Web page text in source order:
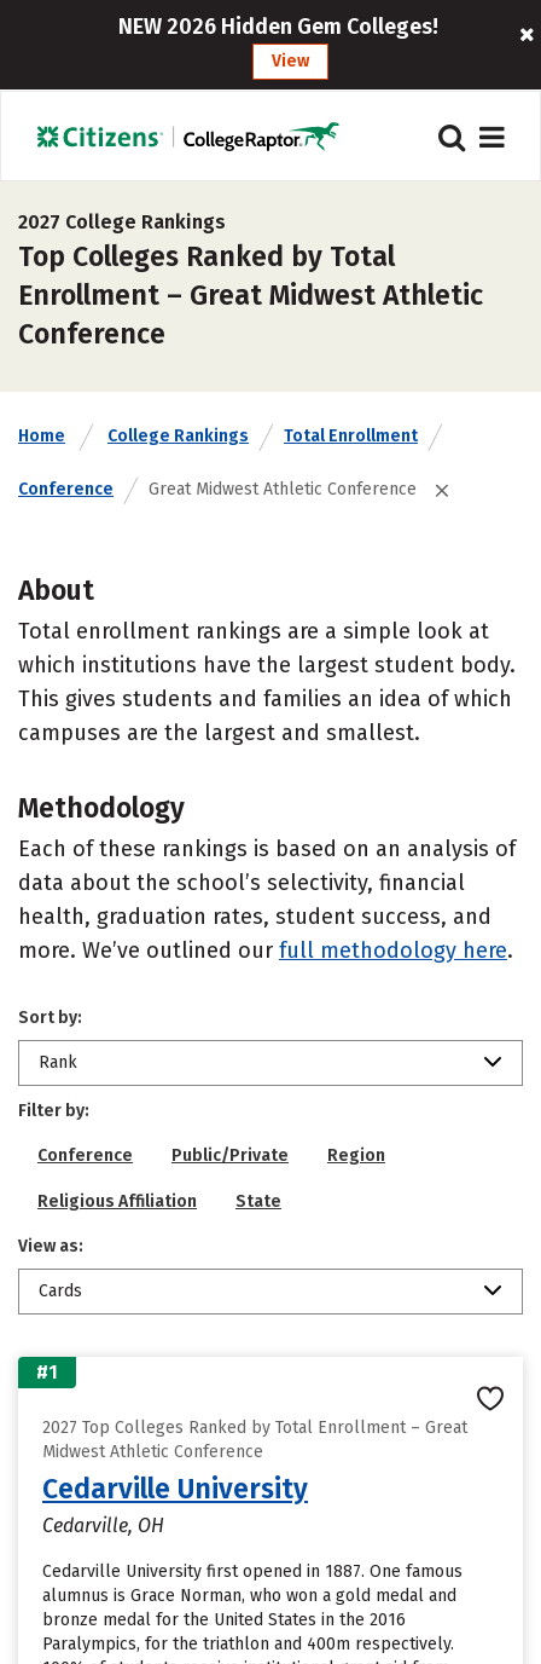
NEW 2026 Hidden Gem Colleges!
View
2027 College Rankings
Top Colleges Ranked by Total
Enrollment – Great Midwest Athletic
Conference
Home College Rankings Total Enrollment
Conference Great Midwest Athletic Conference
About
Total enrollment rankings are a simple look at
which institutions have the largest student body.
This gives students and families an idea of which
campuses are the largest and smallest.
Methodology
Each of these rankings is based on an analysis of
data about the school’s selectivity, financial
health, graduation rates, student success, and
more. We’ve outlined our full methodology here.
Sort by:
Rank
Filter by:
Conference Public/Private Region
Religious Affiliation State
View as:
Cards
#1
2027 Top Colleges Ranked by Total Enrollment – Great
Midwest Athletic Conference
Cedarville University
Cedarville, OH
Cedarville University first opened in 1887. One famous
alumnus is Grace Norman, who won a gold medal and
bronze medal for the United States in the 2016
Paralympics, for the triathlon and 400m respectively.